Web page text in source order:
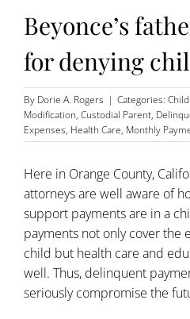
Beyonce’s
for denying
By Dorie A. Rogers | Categories:
Modification, Custodial Parent,
Expenses, Health Care, Monthly
Here in Orange County,
attorneys are well aware of
support payments are in a
payments not only cover the
child but health care and
well. Thus, delinquent
seriously compromise the